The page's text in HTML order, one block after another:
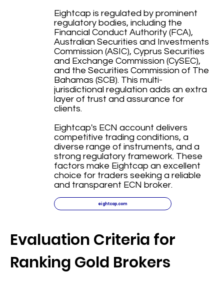
Evaluation Criteria for
Ranking Gold Brokers
Eightcap is regulated by prominent
regulatory bodies, including the
Financial Conduct Authority (FCA),
Australian Securities and Investments
Commission (ASIC), Cyprus Securities
and Exchange Commission (CySEC),
and the Securities Commission of The
Bahamas (SCB). This multi-
jurisdictional regulation adds an extra
layer of trust and assurance for
clients.
Eightcap's ECN account delivers
competitive trading conditions, a
diverse range of instruments, and a
strong regulatory framework. These
factors make Eightcap an excellent
choice for traders seeking a reliable
and transparent ECN broker.
eightcap.com